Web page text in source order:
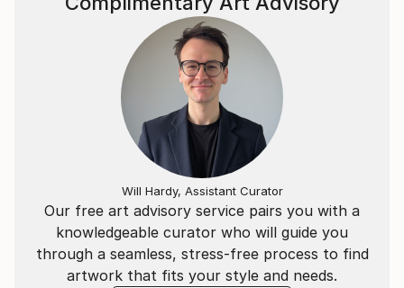
Our free art advisory service pairs you with a
knowledgeable curator who will guide you
through a seamless, stress-free process to find
artwork that fits your style and needs.
Will Hardy, Assistant Curator